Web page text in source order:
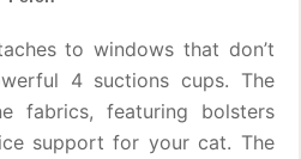
to windows that don’t
4 suctions cups. The
fabrics, featuring bolsters
support for your cat. The